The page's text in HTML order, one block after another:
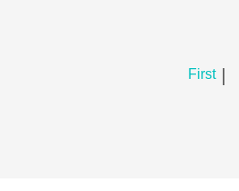
First |